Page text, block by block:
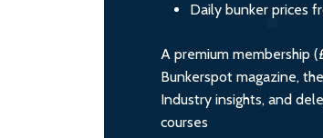
Daily bunker prices
A premium membership
Bunkerspot magazine,
Industry insights, and
courses